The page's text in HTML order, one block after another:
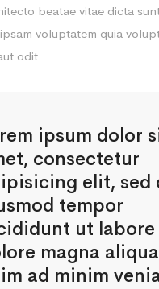
beatae vitae dicta
voluptatem quia
odit
ipsum dolor
consectetur
elit, sed
tempor
ut labore
magna
ad minim